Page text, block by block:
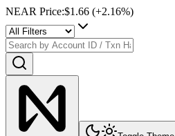
NEAR Price:$1.66 (+2.16%)